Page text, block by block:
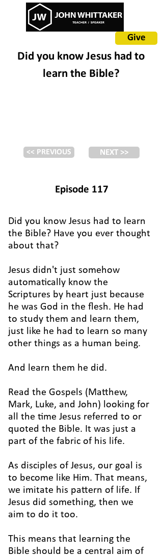
Give
Did you know Jesus had to
learn the Bible?
<< PREVIOUS NEXT >>
Episode 117
Did you know Jesus had to learn
the Bible? Have you ever thought
about that?
Jesus didn't just somehow
automatically know the
Scriptures by heart just because
he was God in the flesh. He had
to study them and learn them,
just like he had to learn so many
other things as a human being.
And learn them he did.
Read the Gospels (Matthew,
Mark, Luke, and John) looking for
all the time Jesus referred to or
quoted the Bible. It was just a
part of the fabric of his life.
As disciples of Jesus, our goal is
to become like Him. That means,
we imitate his pattern of life. If
Jesus did something, then we
aim to do it too.
This means that learning the
Bible should be a central aim of